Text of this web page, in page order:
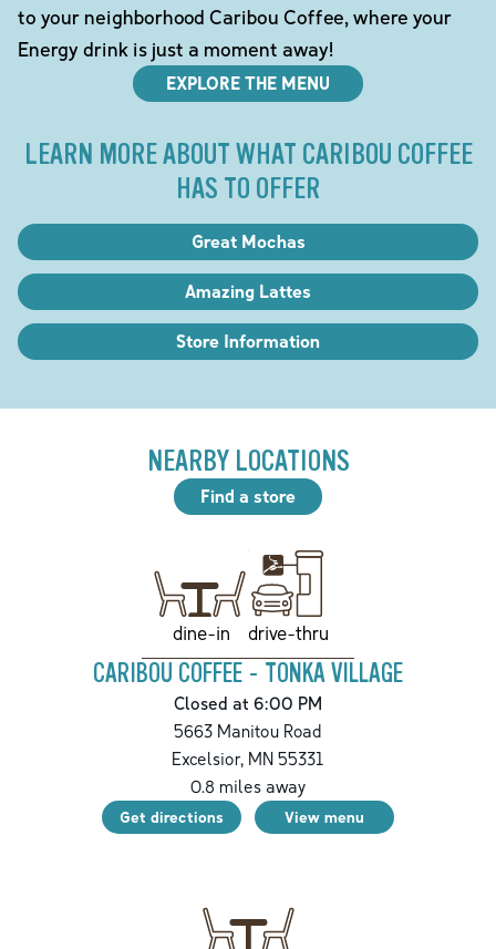
to your neighborhood Caribou Coffee, where your
Energy drink is just a moment away!
EXPLORE THE MENU
LEARN MORE ABOUT WHAT CARIBOU COFFEE
HAS TO OFFER
Great Mochas
Amazing Lattes
Store Information
NEARBY LOCATIONS
Find a store
dine-in drive-thru
CARIBOU COFFEE - TONKA VILLAGE
Closed at 6:00 PM
5663 Manitou Road
Excelsior, MN 55331
0.8 miles away
Get directions View menu